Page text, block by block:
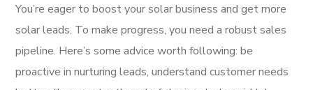
You’re eager to boost your solar business and get more
solar leads. To make progress, you need a robust sales
pipeline. Here’s some advice worth following: be
proactive in nurturing leads, understand customer needs